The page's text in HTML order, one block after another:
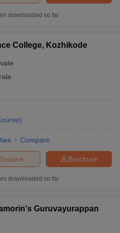
downloaded so far
College, Kozhikode
)
Compare
Brochure
downloaded so far
Guruvayurappan